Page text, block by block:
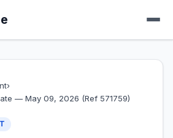
›
— May 09, 2026 (Ref 571759)